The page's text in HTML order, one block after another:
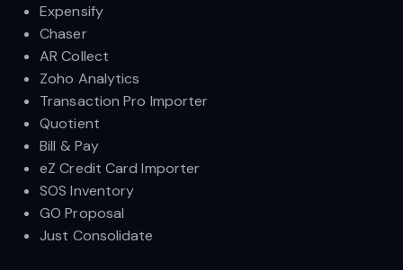
Expensify
Chaser
AR Collect
Zoho Analytics
Transaction Pro Importer
Quotient
Bill & Pay
eZ Credit Card Importer
SOS Inventory
GO Proposal
Just Consolidate